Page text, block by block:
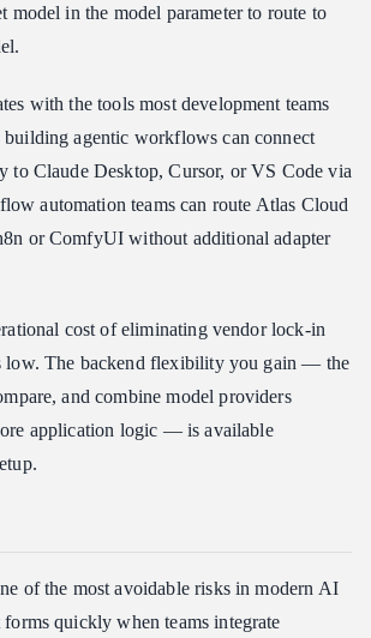
model in the model parameter to route to
with the tools most development teams
building agentic workflows can connect
to Claude Desktop, Cursor, or VS Code via
automation teams can route Atlas Cloud
or ComfyUI without additional adapter
cost of eliminating vendor lock-in
low. The backend flexibility you gain — the
and combine model providers
application logic — is available
of the most avoidable risks in modern AI
quickly when teams integrate